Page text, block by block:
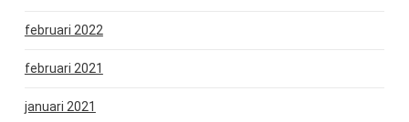
februari 2022
februari 2021
januari 2021